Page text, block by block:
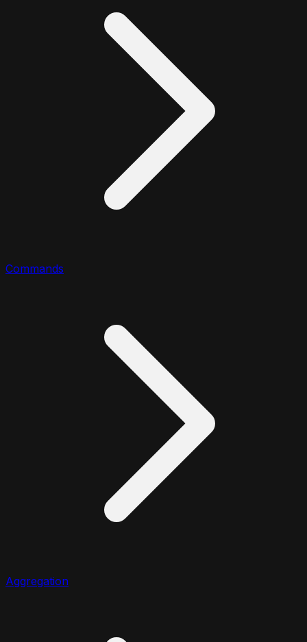
Commands
Aggregation